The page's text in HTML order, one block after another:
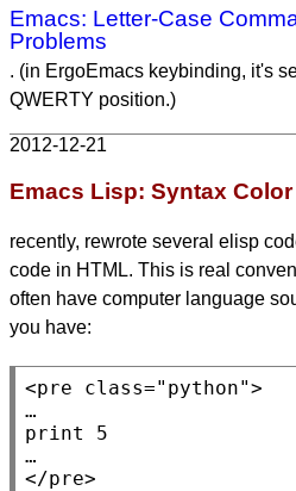
Emacs: Letter-Case
Problems
. (in ErgoEmacs keybinding, it's
QWERTY position.)
2012-12-21
Emacs Lisp: Syntax
recently, rewrote several elisp
code in HTML. This is real
often have computer language
you have:
<pre class="python">
…
print 5
</pre>